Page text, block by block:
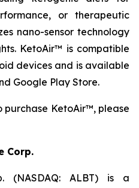
or therapeutic
nano-sensor technology
KetoAir™ is compatible
devices and is available
Google Play Store.
purchase KetoAir™, please
Corp.
(NASDAQ: ALBT) is a